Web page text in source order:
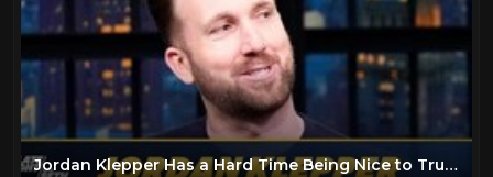
Jordan Klepper Has a Hard Time Being Nice to Trump Supporters